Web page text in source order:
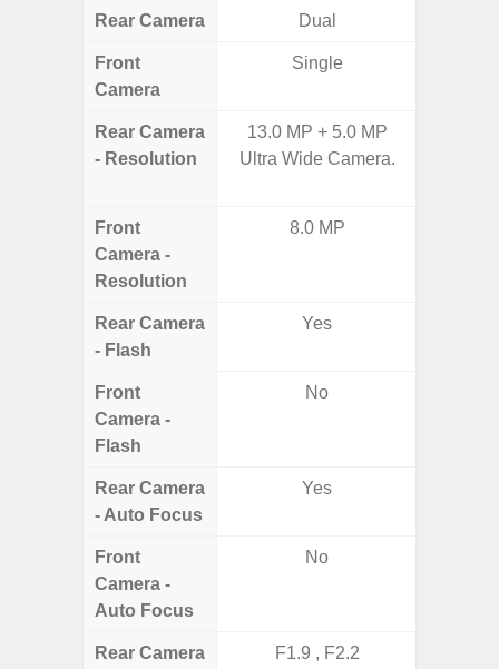
Rear Camera Dual
Front
Camera
Single
Rear Camera
- Resolution
13.0 MP + 5.0 MP
Ultra Wide Camera.
Front
Camera -
Resolution
8.0 MP
Rear Camera
- Flash
Yes
Front
Camera -
Flash
No
Rear Camera
- Auto Focus
Yes
Front
Camera -
Auto Focus
No
Rear Camera
F1.9 , F2.2